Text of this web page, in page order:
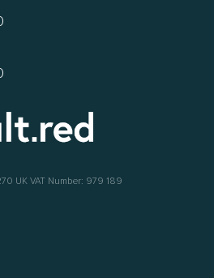
UK VAT Number: 979 189